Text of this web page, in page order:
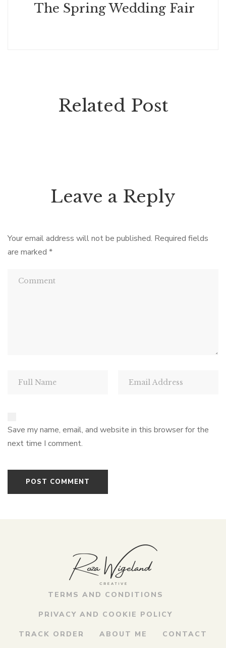
The Spring Wedding Fair
Related Post
Leave a Reply
Your email address will not be published. Required fields
are marked *
Save my name, email, and website in this browser for the
next time I comment.
TERMS AND CONDITIONS
PRIVACY AND COOKIE POLICY
TRACK ORDER ABOUT ME CONTACT